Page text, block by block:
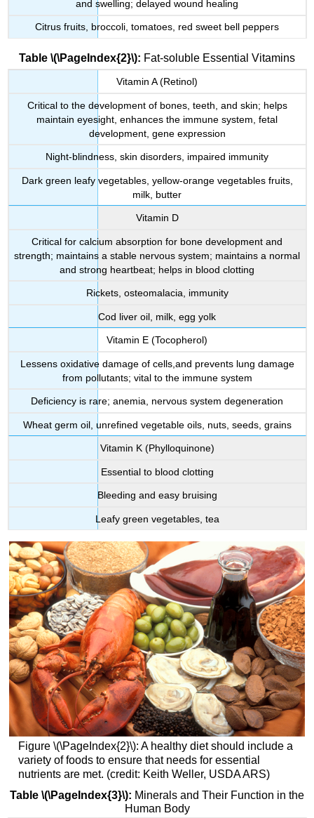
and swelling; delayed wound healing
Citrus fruits, broccoli, tomatoes, red sweet bell peppers
Table \(\PageIndex{2}\): Fat-soluble Essential Vitamins
Vitamin A (Retinol)
Critical to the development of bones, teeth, and skin; helps
maintain eyesight, enhances the immune system, fetal
development, gene expression
Night-blindness, skin disorders, impaired immunity
Dark green leafy vegetables, yellow-orange vegetables fruits,
milk, butter
Vitamin D
Critical for calcium absorption for bone development and
strength; maintains a stable nervous system; maintains a normal
and strong heartbeat; helps in blood clotting
Rickets, osteomalacia, immunity
Cod liver oil, milk, egg yolk
Vitamin E (Tocopherol)
Lessens oxidative damage of cells,and prevents lung damage
from pollutants; vital to the immune system
Deficiency is rare; anemia, nervous system degeneration
Wheat germ oil, unrefined vegetable oils, nuts, seeds, grains
Vitamin K (Phylloquinone)
Essential to blood clotting
Bleeding and easy bruising
Leafy green vegetables, tea
Figure \(\PageIndex{2}\): A healthy diet should include a
variety of foods to ensure that needs for essential
nutrients are met. (credit: Keith Weller, USDA ARS)
Table \(\PageIndex{3}\): Minerals and Their Function in the
Human Body